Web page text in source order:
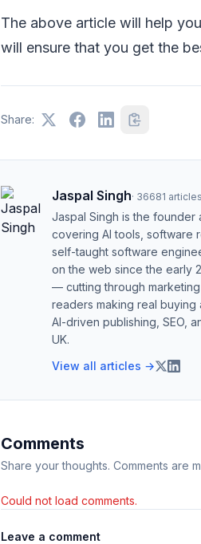
The above article will help
will ensure that you get the
Share:
Jaspal Singh· 36681 articles
Jaspal Singh is the
covering AI tools, software
self-taught software
on the web since the early
— cutting through
readers making real
AI-driven publishing, SEO,
UK.
View all articles →
Comments
Share your thoughts. Comments are
Could not load comments.
Leave a comment